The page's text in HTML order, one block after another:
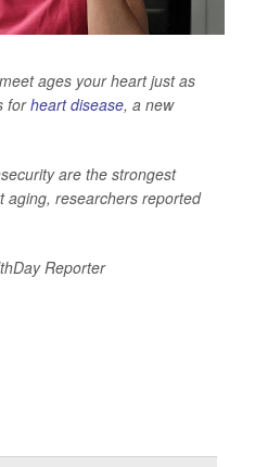
ages your heart just as
forheart disease, a new
are the strongest
aging, researchers reported
Reporter